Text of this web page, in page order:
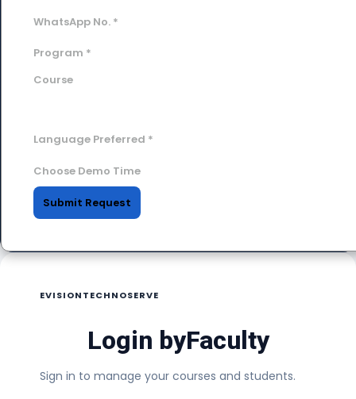
WhatsApp No. *
Program *
Course
Language Preferred *
Choose Demo Time
Submit Request
EVISIONTECHNOSERVE
Login byFaculty
Sign in to manage your courses and students.